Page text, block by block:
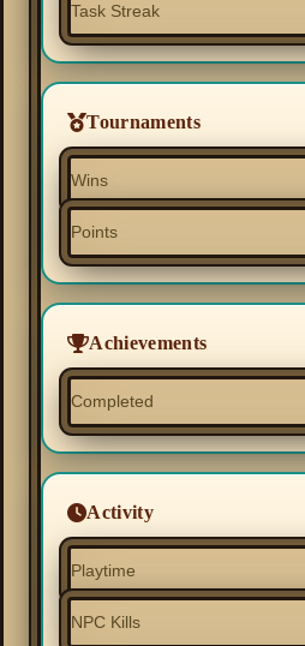
Task Streak
Tournaments
Wins
Points
Achievements
Completed
Activity
Playtime
NPC Kills